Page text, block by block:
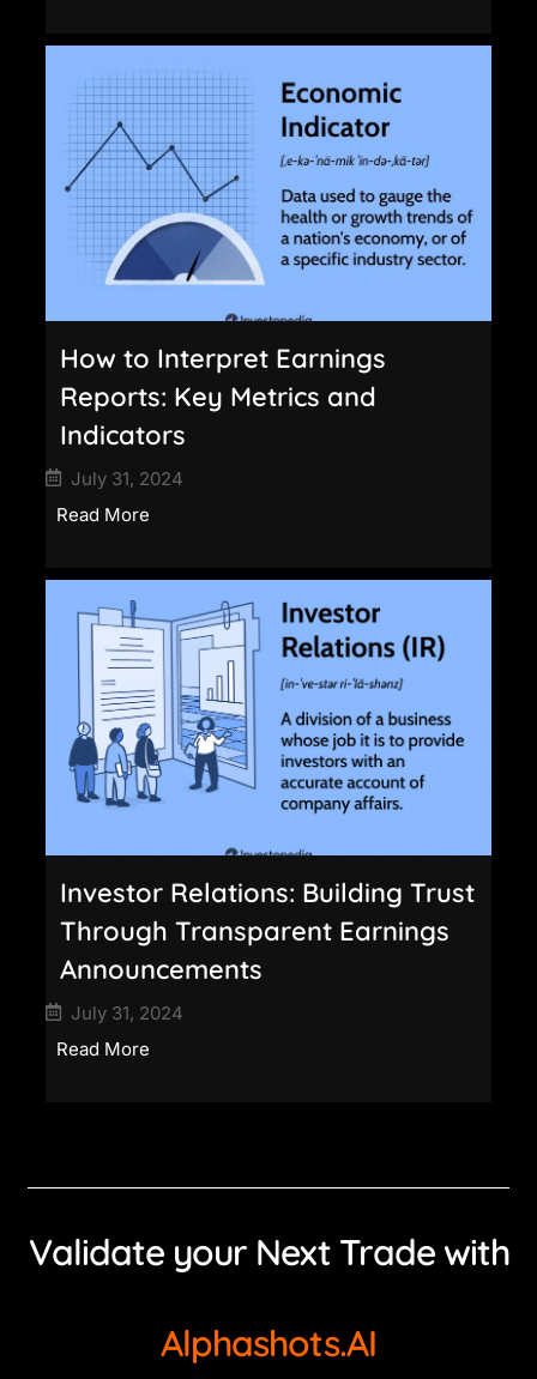
How to Interpret Earnings
Reports: Key Metrics and
Indicators
July 31, 2024
Read More
Investor Relations: Building Trust
Through Transparent Earnings
Announcements
July 31, 2024
Read More
Validate your Next Trade with
Alphashots.AI